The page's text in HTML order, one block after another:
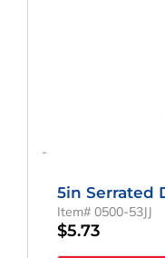
-
5in Serrated
Item# 0500-53JJ
$5.73